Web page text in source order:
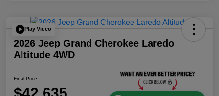
Play Video
2026 Jeep Grand Cherokee Laredo
Altitude 4WD
Final Price